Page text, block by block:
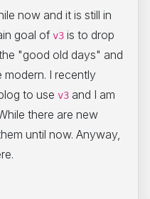
now and it is still in
goal of v3 is to drop
"good old days" and
I recently
to use v3 and I am
there are new
until now. Anyway,